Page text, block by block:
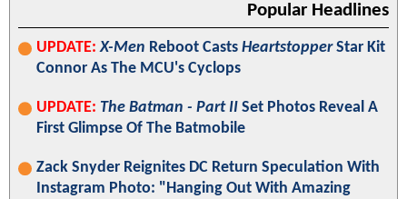
Popular Headlines
UPDATE: X-Men Reboot Casts HeartstopperStar Kit
Connor As The MCU's Cyclops
UPDATE: The Batman - Part II Set Photos Reveal A
First Glimpse Of The Batmobile
Zack Snyder Reignites DC Return Speculation With
Instagram Photo: "Hanging Out With Amazing